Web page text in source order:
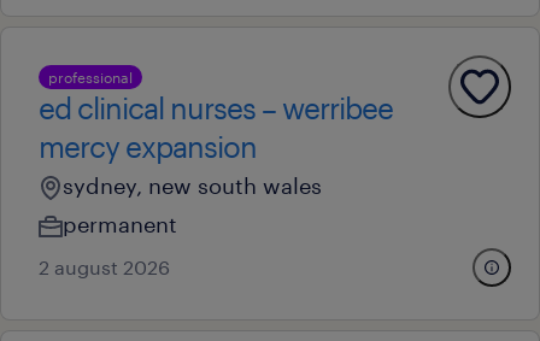
professional
ed clinical nurses – werribee
mercy expansion
sydney, new south wales
permanent
2 august 2026